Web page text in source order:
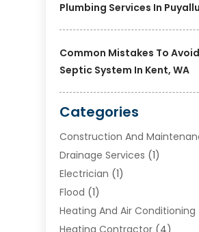
Plumbing Services In
Common Mistakes To
Septic System In Kent, WA
Categories
Construction And
Drainage Services (1)
Electrician (1)
Flood (1)
Heating And Air Conditioning